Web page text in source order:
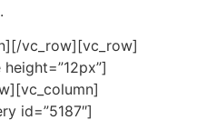
vc_row][vc_row]
id=”5187″]